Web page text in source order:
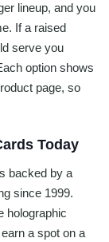
lineup, and you
If a raised
serve you
option shows
page, so
Today
backed by a
since 1999.
holographic
a spot on a